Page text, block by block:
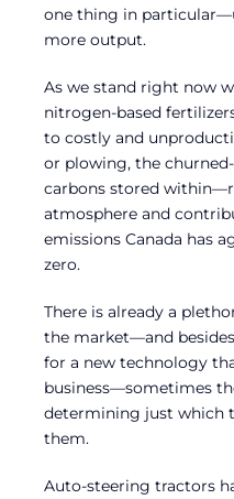
one thing in
more output.
As we stand right now
nitrogen-based
to costly and
or plowing, the
carbons stored
atmosphere and
emissions Canada has
zero.
There is already a
the market—and
for a new technology
business—sometimes
determining just which
them.
Auto-steering tractors